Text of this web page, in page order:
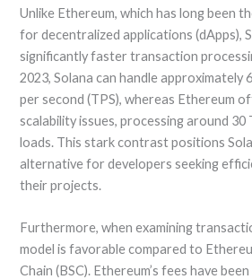
Unlike Ethereum, which has long been
for decentralized applications (dApps),
significantly faster transaction
2023, Solana can handle approximately
per second (TPS), whereas Ethereum
scalability issues, processing around 30
loads. This stark contrast positions
alternative for developers seeking
their projects.
Furthermore, when examining
model is favorable compared to
Chain (BSC). Ethereum’s fees have